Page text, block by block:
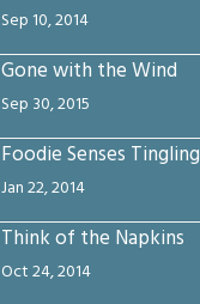
Sep 10, 2014
Gone with the Wind
Sep 30, 2015
Foodie Senses Tingling
Jan 22, 2014
Think of the Napkins
Oct 24, 2014